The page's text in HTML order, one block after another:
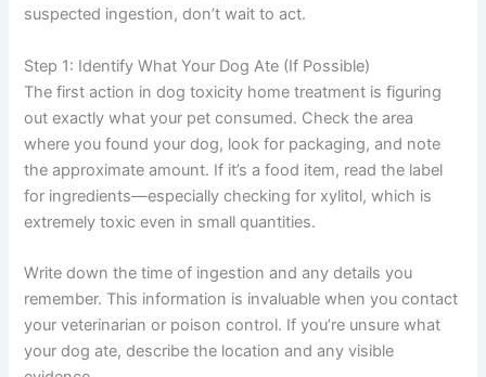
suspected ingestion, don’t wait to act.
Step 1: Identify What Your Dog Ate (If Possible)
The first action in dog toxicity home treatment is figuring
out exactly what your pet consumed. Check the area
where you found your dog, look for packaging, and note
the approximate amount. If it’s a food item, read the label
for ingredients—especially checking for xylitol, which is
extremely toxic even in small quantities.
Write down the time of ingestion and any details you
remember. This information is invaluable when you contact
your veterinarian or poison control. If you’re unsure what
your dog ate, describe the location and any visible